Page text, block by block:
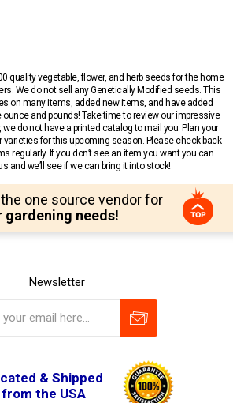
quality vegetable, flower, and herb seeds for the home
We do not sell any Genetically Modified seeds. This
on many items, added new items, and have added
ounce and pounds! Take time to review our impressive
we do not have a printed catalog to mail you. Plan your
varieties for this upcoming season. Please check back
regularly. If you don’t see an item you want you can
and we’ll see if we can bring it into stock!
one source vendor for
gardening needs!
Newsletter
& Shipped
from the USA